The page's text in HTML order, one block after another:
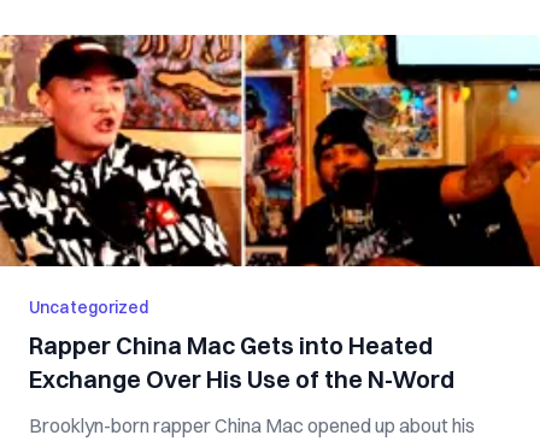
Uncategorized
Rapper China Mac Gets into Heated
Exchange Over His Use of the N-Word
Brooklyn-born rapper China Mac opened up about his